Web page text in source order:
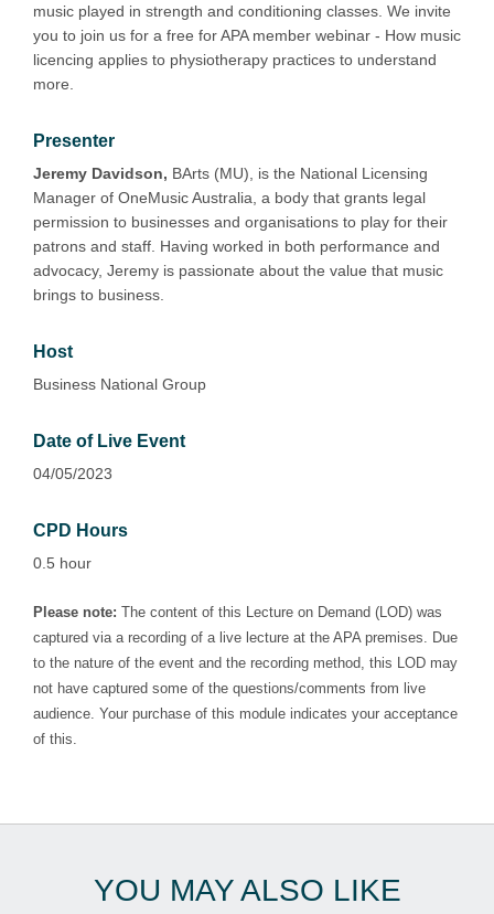
music played in strength and conditioning classes. We invite
you to join us for a free for APA member webinar - How music
licencing applies to physiotherapy practices to understand
more.
Presenter
Jeremy Davidson, BArts (MU), is the National Licensing
Manager of OneMusic Australia, a body that grants legal
permission to businesses and organisations to play for their
patrons and staff. Having worked in both performance and
advocacy, Jeremy is passionate about the value that music
brings to business.
Host
Business National Group
Date of Live Event
04/05/2023
CPD Hours
0.5 hour
Please note: The content of this Lecture on Demand (LOD) was
captured via a recording of a live lecture at the APA premises. Due
to the nature of the event and the recording method, this LOD may
not have captured some of the questions/comments from live
audience. Your purchase of this module indicates your acceptance
of this.
YOU MAY ALSO LIKE